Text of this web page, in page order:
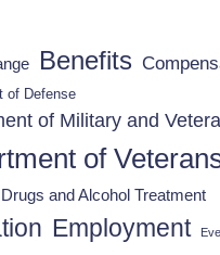
Benefits
of Defense
of Military and
of
Drugs and Alcohol Treatment
Employment